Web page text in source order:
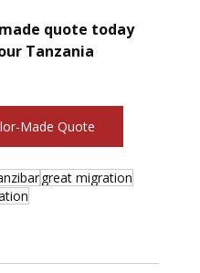
quote today
Tanzania
Made Quote
great migration